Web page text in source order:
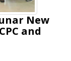
New
and